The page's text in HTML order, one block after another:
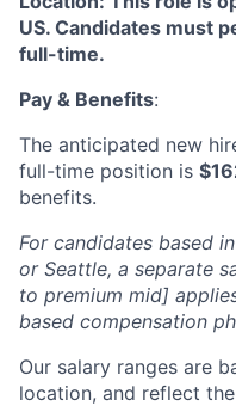
US. Candidates must
full-time.
Pay & Benefits:
The anticipated new
full-time position is
benefits.
For candidates based
or Seattle, a separate
to premium mid]
based compensation
Our salary ranges are
location, and reflect